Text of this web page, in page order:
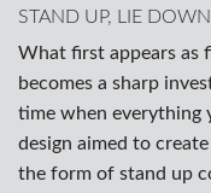
STAND UP, LIE DOWN
What first appears as
becomes a sharp
time when everything
design aimed to
the form of stand up